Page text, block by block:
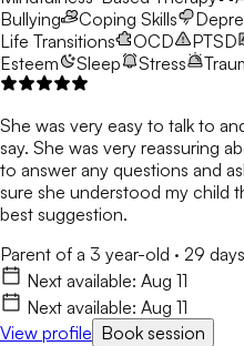
Bullying
Coping Skills
Life Transitions
OCD PTSD
Esteem
Sleep Stress
She was very easy to talk to
say. She was very reassuring
to answer any questions and
sure she understood my child
best suggestion.
Parent of a 3 year-old · 29
Next available: Aug 11
Next available: Aug 11
View profile Book session